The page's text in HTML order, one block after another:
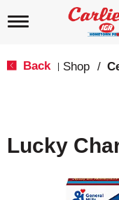
T
g
Back Shop /
Lucky